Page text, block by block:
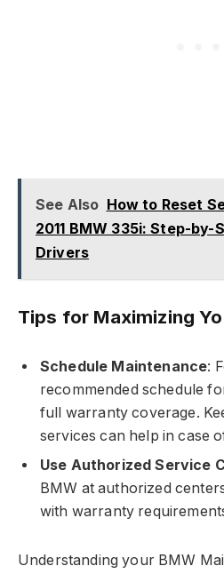
See Also How to Reset
2011 BMW 335i: Step-by-
Drivers
Tips for Maximizing
Schedule Maintenance:
recommended schedule
full warranty coverage.
services can help in case
Use Authorized Service
BMW at authorized
with warranty
Understanding your BMW